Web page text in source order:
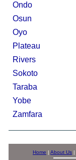
Ondo
Osun
Oyo
Plateau
Rivers
Sokoto
Taraba
Yobe
Zamfara
Home | About Us |